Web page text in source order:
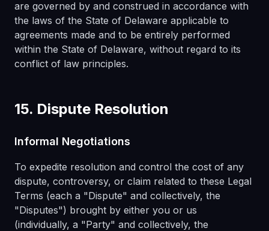
are governed by and construed in accordance with
the laws of the State of Delaware applicable to
agreements made and to be entirely performed
within the State of Delaware, without regard to its
conflict of law principles.
15. Dispute Resolution
Informal Negotiations
To expedite resolution and control the cost of any
dispute, controversy, or claim related to these Legal
Terms (each a "Dispute" and collectively, the
"Disputes") brought by either you or us
(individually, a "Party" and collectively, the